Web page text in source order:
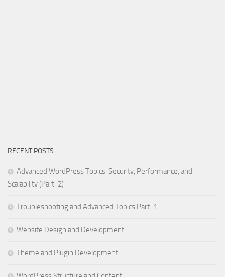
RECENT POSTS
Advanced WordPress Topics: Security, Performance, and
Scalability (Part-2)
Troubleshooting and Advanced Topics Part-1
Website Design and Development
Theme and Plugin Development